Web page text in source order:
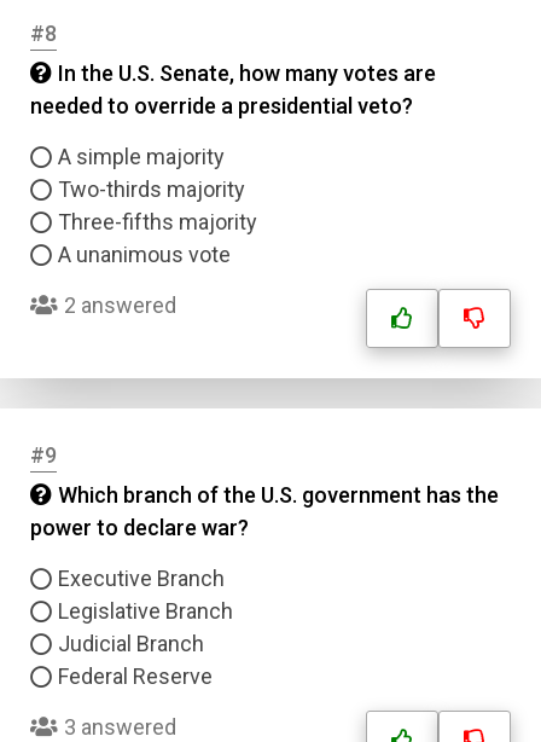
#8
In the U.S. Senate, how many votes are
needed to override a presidential veto?
A simple majority
Two-thirds majority
Three-fifths majority
A unanimous vote
2 answered
#9
Which branch of the U.S. government has the
power to declare war?
Executive Branch
Legislative Branch
Judicial Branch
Federal Reserve
3 answered